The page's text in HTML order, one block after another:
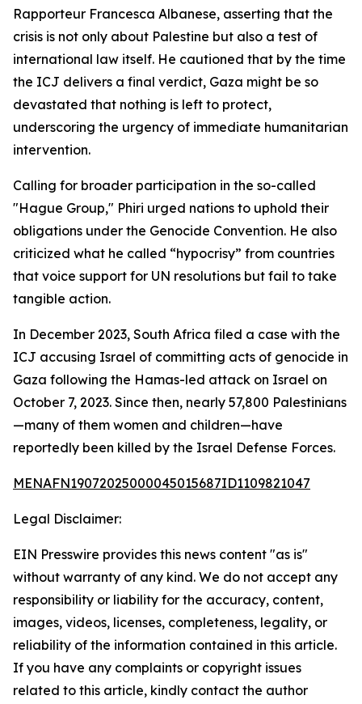
Rapporteur Francesca Albanese, asserting that the
crisis is not only about Palestine but also a test of
international law itself. He cautioned that by the time
the ICJ delivers a final verdict, Gaza might be so
devastated that nothing is left to protect,
underscoring the urgency of immediate humanitarian
intervention.
Calling for broader participation in the so-called
"Hague Group," Phiri urged nations to uphold their
obligations under the Genocide Convention. He also
criticized what he called “hypocrisy” from countries
that voice support for UN resolutions but fail to take
tangible action.
In December 2023, South Africa filed a case with the
ICJ accusing Israel of committing acts of genocide in
Gaza following the Hamas-led attack on Israel on
October 7, 2023. Since then, nearly 57,800 Palestinians
—many of them women and children—have
reportedly been killed by the Israel Defense Forces.
MENAFN19072025000045015687ID1109821047
Legal Disclaimer:
EIN Presswire provides this news content "as is"
without warranty of any kind. We do not accept any
responsibility or liability for the accuracy, content,
images, videos, licenses, completeness, legality, or
reliability of the information contained in this article.
If you have any complaints or copyright issues
related to this article, kindly contact the author